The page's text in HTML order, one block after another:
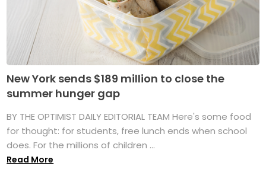
New York sends $189 million to close the
summer hunger gap
BY THE OPTIMIST DAILY EDITORIAL TEAM Here's some food
for thought: for students, free lunch ends when school
does. For the millions of children ...
Read More